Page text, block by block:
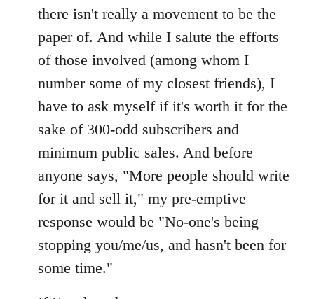
there isn't really a movement to be the
paper of. And while I salute the efforts
of those involved (among whom I
number some of my closest friends), I
have to ask myself if it's worth it for the
sake of 300-odd subscribers and
minimum public sales. And before
anyone says, "More people should write
for it and sell it," my pre-emptive
response would be "No-one's being
stopping you/me/us, and hasn't been for
some time."